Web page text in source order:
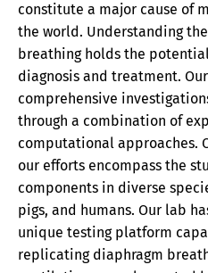
constitute a major cause of
the world. Understanding
breathing holds the
diagnosis and treatment.
comprehensive
through a combination of
computational approaches.
our efforts encompass the
components in diverse
pigs, and humans. Our lab
unique testing platform
replicating diaphragm